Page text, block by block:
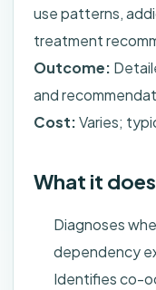
use patterns,
treatment
Outcome:
and
Cost:Varies;
What it
Diagnoses
dependency
Identifies co-